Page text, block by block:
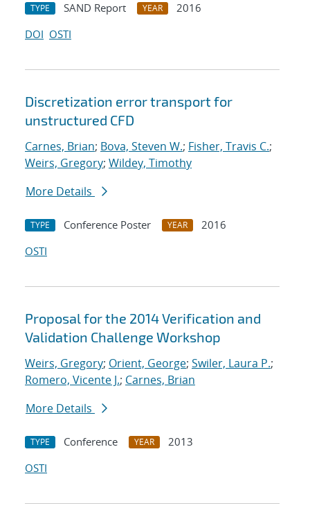
TYPE SAND Report YEAR
2016
DOI OSTI
Discretization error transport for
unstructured CFD
Carnes, Brian; Bova, Steven W.; Fisher, Travis C.;
Weirs, Gregory; Wildey, Timothy
More Details
TYPE Conference Poster YEAR
2016
OSTI
Proposal for the 2014 Verification and
Validation Challenge Workshop
Weirs, Gregory; Orient, George; Swiler, Laura P.;
Romero, Vicente J.; Carnes, Brian
More Details
TYPE Conference YEAR
2013
OSTI